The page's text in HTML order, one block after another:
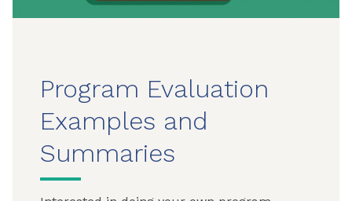
Program Evaluation
Examples and
Summaries